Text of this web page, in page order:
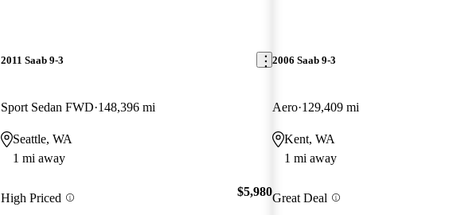
2011 Saab 9-3
Sport Sedan FWD 148,396 mi
Seattle, WA
1 mi away
High Priced $5,980
2006 Saab 9-3
Aero 129,409 mi
Kent, WA
1 mi away
Great Deal